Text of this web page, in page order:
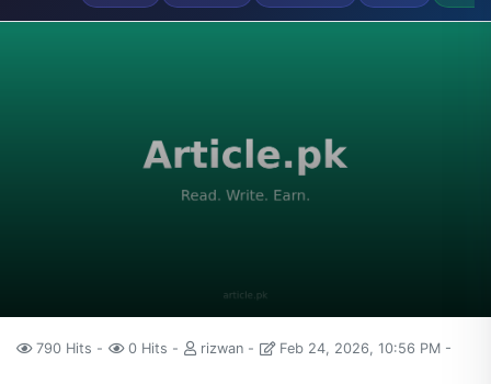
790 Hits 0 Hits rizwan Feb 24, 2026, 10:56 PM